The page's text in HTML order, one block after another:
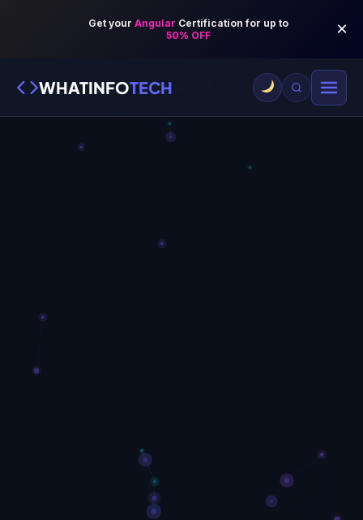
WHATINFOTECH